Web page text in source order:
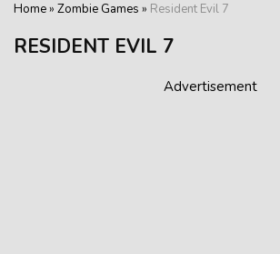
Home» Zombie Games » Resident Evil 7
RESIDENT EVIL 7
Advertisement